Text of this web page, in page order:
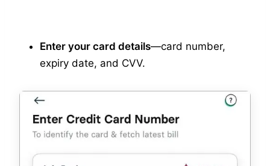
Enter your card details—card number,
expiry date, and CVV.